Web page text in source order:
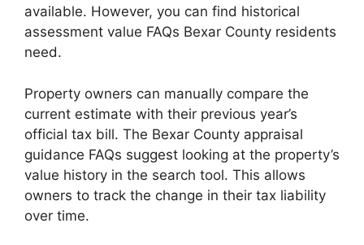
available. However, you can find historical
assessment value FAQs Bexar County residents
need.
Property owners can manually compare the
current estimate with their previous year’s
official tax bill. The Bexar County appraisal
guidance FAQs suggest looking at the property’s
value history in the search tool. This allows
owners to track the change in their tax liability
over time.